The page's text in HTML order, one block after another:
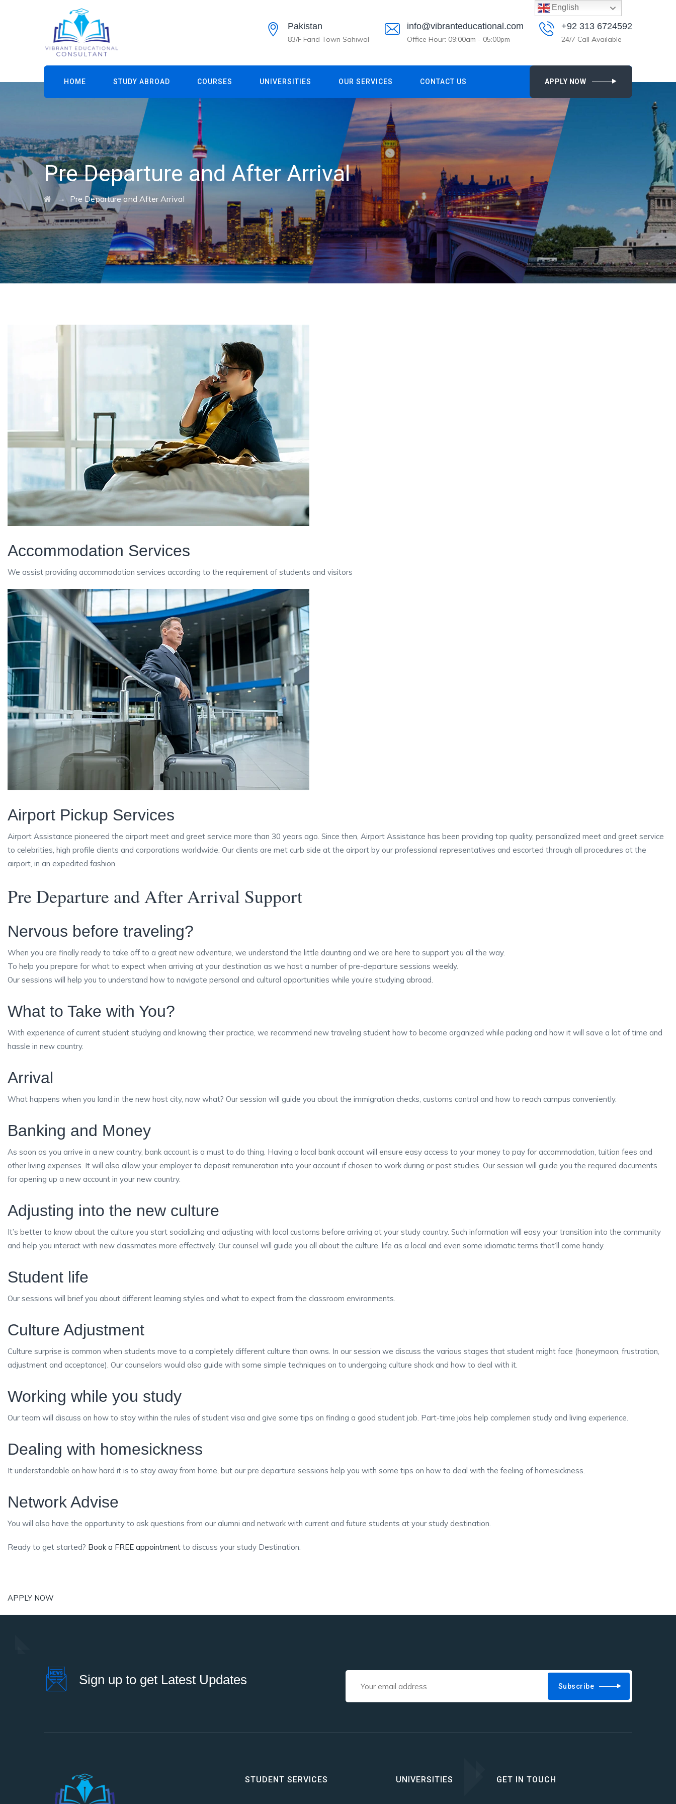
Pakistan
83/F Farid Town Sahiwal
info@vibranteducational.com
Office Hour: 09:00am - 05:00pm
+92 313 6724592
24/7 Call Available
HOME STUDY ABROAD COURSES UNIVERSITIES OUR SERVICES CONTACT US APPLY NOW
Pre Departure and After Arrival
→ Pre Departure and After Arrival
Accommodation Services
We assist providing accommodation services according to the requirement of students and visitors
Airport Pickup Services
Airport Assistance pioneered the airport meet and greet service more than 30 years ago. Since then, Airport Assistance has been providing top quality, personalized meet and greet service
to celebrities, high profile clients and corporations worldwide. Our clients are met curb side at the airport by our professional representatives and escorted through all procedures at the
airport, in an expedited fashion.
Pre Departure and After Arrival Support
Nervous before traveling?
When you are finally ready to take off to a great new adventure, we understand the little daunting and we are here to support you all the way.
To help you prepare for what to expect when arriving at your destination as we host a number of pre-departure sessions weekly.
Our sessions will help you to understand how to navigate personal and cultural opportunities while you’re studying abroad.
What to Take with You?
With experience of current student studying and knowing their practice, we recommend new traveling student how to become organized while packing and how it will save a lot of time and
hassle in new country.
Arrival
What happens when you land in the new host city, now what? Our session will guide you about the immigration checks, customs control and how to reach campus conveniently.
Banking and Money
As soon as you arrive in a new country, bank account is a must to do thing. Having a local bank account will ensure easy access to your money to pay for accommodation, tuition fees and
other living expenses. It will also allow your employer to deposit remuneration into your account if chosen to work during or post studies. Our session will guide you the required documents
for opening up a new account in your new country.
Adjusting into the new culture
It’s better to know about the culture you start socializing and adjusting with local customs before arriving at your study country. Such information will easy your transition into the community
and help you interact with new classmates more effectively. Our counsel will guide you all about the culture, life as a local and even some idiomatic terms that’ll come handy.
Student life
Our sessions will brief you about different learning styles and what to expect from the classroom environments.
Culture Adjustment
Culture surprise is common when students move to a completely different culture than owns. In our session we discuss the various stages that student might face (honeymoon, frustration,
adjustment and acceptance). Our counselors would also guide with some simple techniques on to undergoing culture shock and how to deal with it.
Working while you study
Our team will discuss on how to stay within the rules of student visa and give some tips on finding a good student job. Part-time jobs help complemen study and living experience.
Dealing with homesickness
It understandable on how hard it is to stay away from home, but our pre departure sessions help you with some tips on how to deal with the feeling of homesickness.
Network Advise
You will also have the opportunity to ask questions from our alumni and network with current and future students at your study destination.
Ready to get started? Book a FREE appointment to discuss your study Destination.
APPLY NOW
Sign up to get Latest Updates Subscribe
STUDENT SERVICES UNIVERSITIES GET IN TOUCH
English